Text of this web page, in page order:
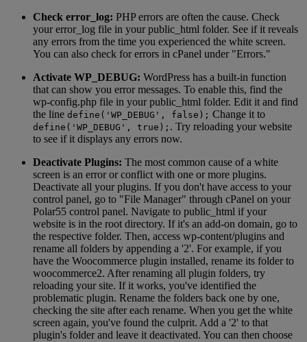
Check error_log: PHP errors are often the cause. Check
your error_log file in your public_html folder. See if it reveals
any errors from the time you experienced the white screen.
You can also check for errors in cPanel under "Errors."
Activate WP_DEBUG: WordPress has a built-in function
that can show you error messages. To enable this, find the
wp-config.php file in your public_html folder. Edit it and find
the line define('WP_DEBUG', false); Change it to
define('WP_DEBUG', true); . Try reloading your website
to see if it displays any errors now.
Deactivate Plugins: The most common cause of a white
screen is an error or conflict with one or more plugins.
Deactivate all your plugins. If you don't have access to your
control panel, go to "File Manager" through cPanel on your
Polar55 control panel. Navigate to public_html if your
website is in the root directory. If it's an add-on domain, go to
the respective folder. Then, access wp-content/plugins and
rename all folders by appending a '2'. For example, if you
have the Woocommerce plugin installed, rename its folder to
woocommerce2. After renaming all plugin folders, try
reloading your site. If it works, you've identified the
problematic plugin. Rename the folders back one by one,
checking the site after each rename. When you get the white
screen again, you've found the culprit. Add a '2' to that
plugin's folder and leave it deactivated. You can then choose